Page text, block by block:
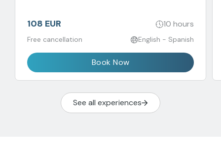
108 EUR 10 hours
Free cancellation English - Spanish
Book Now
See all experiences